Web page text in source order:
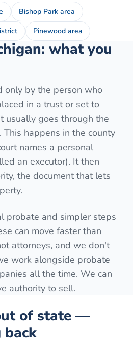
Bishop Park area
Pinewood area
what you
only by the person who
in a trust or set to
usually goes through the
This happens in the county
names a personal
an executor). It then
the document that lets
probate and simpler steps
can move faster than
attorneys, and we don't
work alongside probate
all the time. We can
authority to sell.
of state —